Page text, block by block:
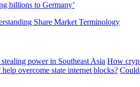
billions to Germany’
Share Market Terminology
How
Could